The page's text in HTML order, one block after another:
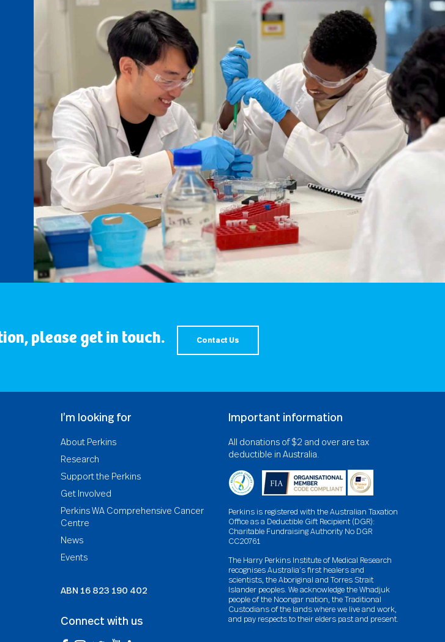
please get in touch. Contact Us
I’m looking for
About Perkins
Research
Support the Perkins
Get Involved
Perkins WA Comprehensive Cancer
Centre
News
Events
ABN 16 823 190 402
Connect with us
Important information
All donations of $2 and over are tax
deductible in Australia.
Perkins is registered with the Australian Taxation
Office as a Deductible Gift Recipient (DGR):
Charitable Fundraising Authority No DGR
CC20761
The Harry Perkins Institute of Medical Research
recognises Australia’s first healers and
scientists, the Aboriginal and Torres Strait
Islander peoples. We acknowledge the Whadjuk
people of the Noongar nation, the Traditional
Custodians of the lands where we live and work,
and pay respects to their elders past and present.